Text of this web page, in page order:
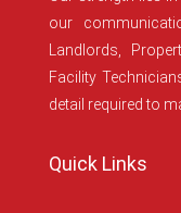
our
Landlords,
Facility
detail required to
Quick Links